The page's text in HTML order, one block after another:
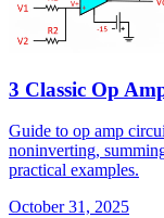
3 Classic Op
Guide to op amp
noninverting,
practical examples.
October 31, 2025